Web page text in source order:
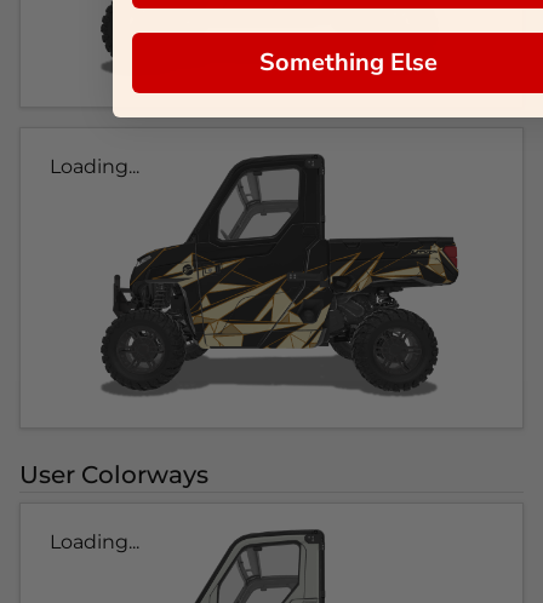
Loading...
User Colorways
Loading...
Something Else